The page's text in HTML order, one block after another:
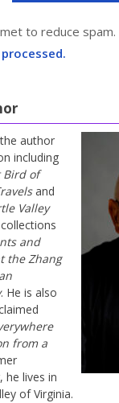
to reduce spam.
author
including
Bird of
and
Valley
and
the Zhang
. He is also
from a
he lives in
of Virginia.